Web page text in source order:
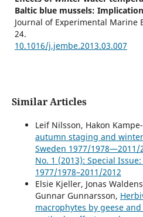
Baltic blue mussels:
Journal of Experimental Marine
24.
10.1016/j.jembe.2013.03.007
Similar Articles
Leif Nilsson, Hakon
autumn staging and
Sweden 1977/1978—2011/
No. 1 (2013): Special
1977/1978–2011/2012
Elsie Kjeller, Jonas
Gunnar Gunnarsson,
macrophytes by geese